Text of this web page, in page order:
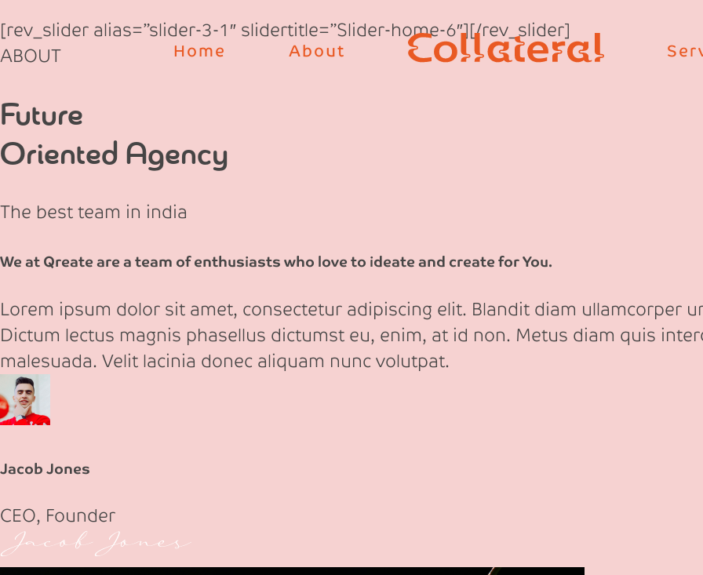
to
content
Home About
[rev_slider alias=”slider-3-1″ slidertitle=”Slider-home-6″][/rev_slider]
ABOUT
Future
Oriented Agency
The best team in india
We at Qreate are a team of enthusiasts who love to ideate and create for You.
Lorem ipsum dolor sit amet, consectetur adipiscing elit. Blandit diam ullamcorper
Dictum lectus magnis phasellus dictumst eu, enim, at id non. Metus diam quis
malesuada. Velit lacinia donec aliquam nunc volutpat.
Jacob Jones
CEO, Founder